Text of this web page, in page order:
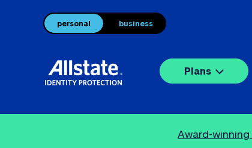
personal business
Plans
Award-